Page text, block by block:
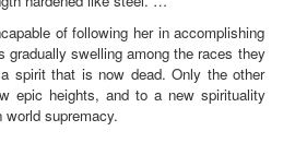
of following her in accomplishing
swelling among the races they
spirit that is now dead. Only the other
epic heights, and to a new spirituality
supremacy.